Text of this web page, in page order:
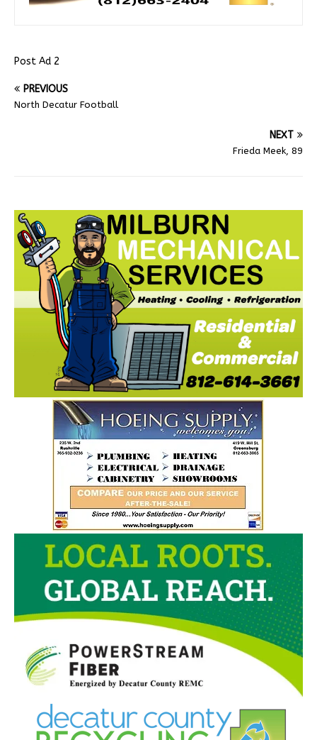
Post Ad 2
PREVIOUS
North Decatur Football
NEXT
Frieda Meek, 89